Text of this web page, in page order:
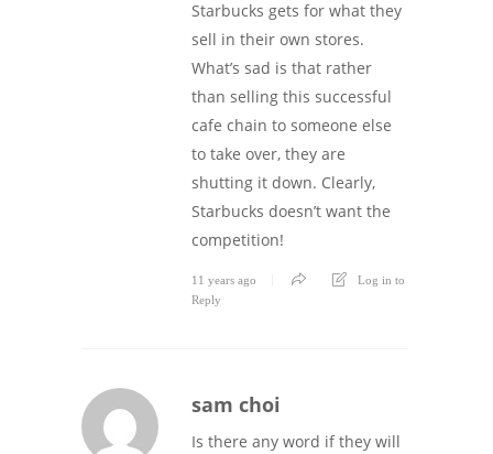
Starbucks gets for what they
sell in their own stores.
What’s sad is that rather
than selling this successful
cafe chain to someone else
to take over, they are
shutting it down. Clearly,
Starbucks doesn’t want the
competition!
11 years ago
Log in to
Reply
sam choi
Is there any word if they will